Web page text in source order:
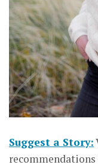
Suggest a Story: